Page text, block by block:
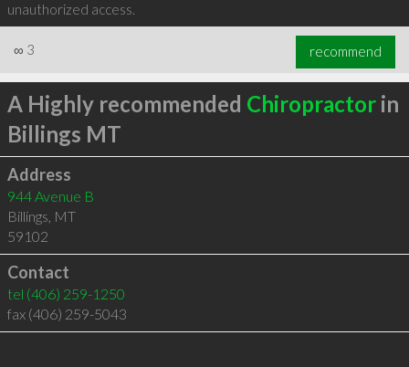
unauthorized access.
∞ 3 recommend
A Highly recommended Chiropractorin
Billings MT
Address
944 Avenue B
Billings, MT
59102
Contact
tel (406) 259-1250
fax (406) 259-5043